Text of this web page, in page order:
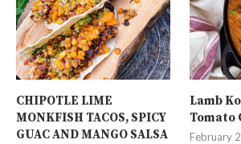
CHIPOTLE LIME
MONKFISH TACOS, SPICY
GUAC AND MANGO SALSA
Lamb
Tomato
February